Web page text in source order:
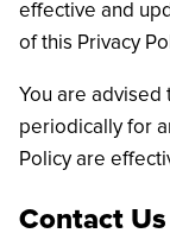
effective and
of this Privacy
You are advised
periodically for
Policy are
Contact Us